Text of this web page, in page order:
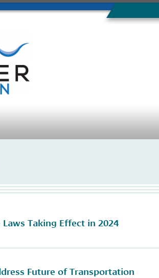
Taking Effect in 2024
Future of Transportation